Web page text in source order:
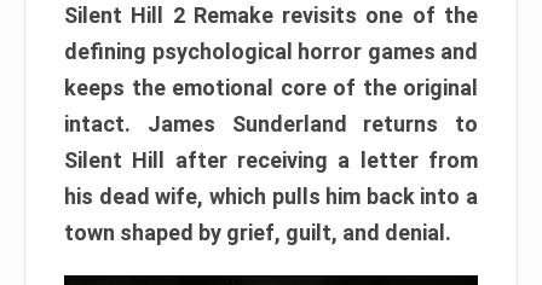
Silent Hill 2 Remake revisits one of the
defining psychological horror games and
keeps the emotional core of the original
intact. James Sunderland returns to
Silent Hill after receiving a letter from
his dead wife, which pulls him back into a
town shaped by grief, guilt, and denial.